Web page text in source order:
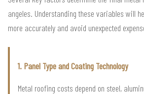
angeles. Understanding these variables will
more accurately and avoid unexpected
1. Panel Type and Coating Technology
Metal roofing costs depend on steel,